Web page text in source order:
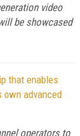
video
be showcased
that enables
own advanced
operators to